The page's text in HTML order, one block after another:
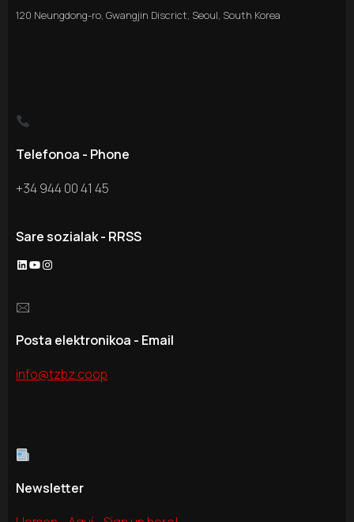
120 Neungdong-ro, Gwangjin Discrict, Seoul, South Korea
Telefonoa - Phone
+34 944 00 41 45
Sare sozialak - RRSS
LinkedIn
YouTube
Instagram
🖂
Posta elektronikoa - Email
info@tzbz.coop
Newsletter